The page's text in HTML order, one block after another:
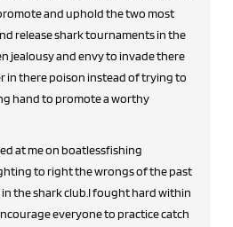
uphold the two most
release shark tournaments in the
jealousy and envy to invade there
in there poison instead of trying to
hand to promote a worthy
to right the wrongs of the past
the shark club.I fought hard within
everyone to practice catch